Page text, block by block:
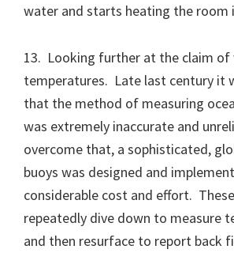
water and starts heating the room
13. Looking further at the claim of
temperatures. Late last century it
that the method of measuring
was extremely inaccurate and
overcome that, a sophisticated,
buoys was designed and
considerable cost and effort.
repeatedly dive down to measure
and then resurface to report back